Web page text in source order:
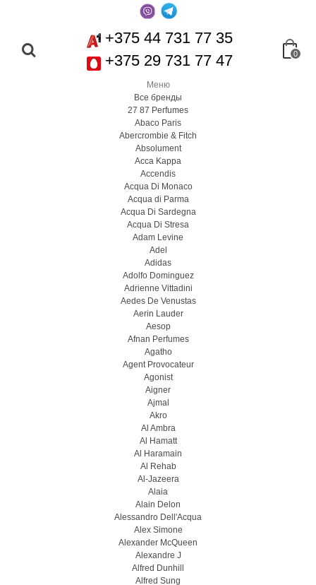
+375 44 731 77 35
+375 29 731 77 47
0
Меню
Все бренды
27 87 Perfumes
Abaco Paris
Abercrombie & Fitch
Absolument
Acca Kappa
Accendis
Acqua Di Monaco
Acqua di Parma
Acqua Di Sardegna
Acqua Di Stresa
Adam Levine
Adel
Adidas
Adolfo Dominguez
Adrienne Vittadini
Aedes De Venustas
Aerin Lauder
Aesop
Afnan Perfumes
Agatho
Agent Provocateur
Agonist
Aigner
Ajmal
Akro
Al Ambra
Al Hamatt
Al Haramain
Al Rehab
Al-Jazeera
Alaia
Alain Delon
Alessandro Dell'Acqua
Alex Simone
Alexander McQueen
Alexandre J
Alfred Dunhill
Alfred Sung